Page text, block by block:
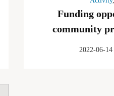
Funding
community
2022-06-14